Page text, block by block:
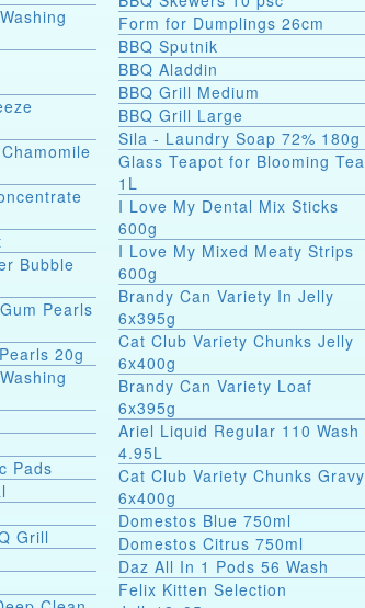
Bubble
Pearls
20g
Pads
Grill
Form for Dumplings 26cm
BBQ Sputnik
BBQ Aladdin
BBQ Grill Medium
BBQ Grill Large
Sila - Laundry Soap 72% 180g
Glass Teapot for Blooming Tea
1L
I Love My Dental Mix Sticks
600g
I Love My Mixed Meaty Strips
600g
Brandy Can Variety In Jelly
6x395g
Cat Club Variety Chunks Jelly
6x400g
Brandy Can Variety Loaf
6x395g
Ariel Liquid Regular 110 Wash
4.95L
Cat Club Variety Chunks Gravy
6x400g
Domestos Blue 750ml
Domestos Citrus 750ml
Daz All In 1 Pods 56 Wash
Felix Kitten Selection